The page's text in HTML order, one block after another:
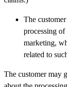
The
processing
marketing,
related to
The customer may